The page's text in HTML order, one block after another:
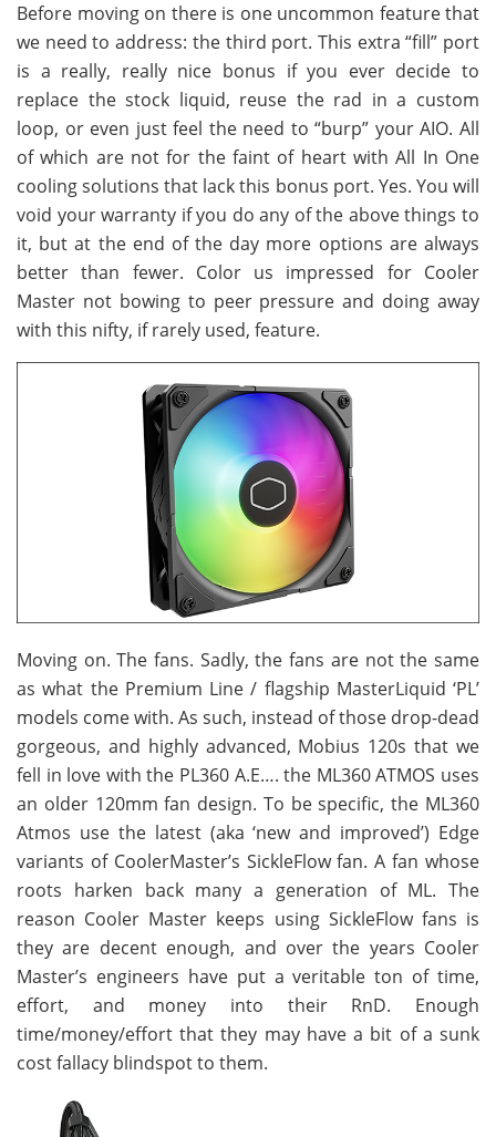
Before moving on there is one uncommon feature that
we need to address: the third port. This extra “fill” port
is a really, really nice bonus if you ever decide to
replace the stock liquid, reuse the rad in a custom
loop, or even just feel the need to “burp” your AIO. All
of which are not for the faint of heart with All In One
cooling solutions that lack this bonus port. Yes. You will
void your warranty if you do any of the above things to
it, but at the end of the day more options are always
better than fewer. Color us impressed for Cooler
Master not bowing to peer pressure and doing away
with this nifty, if rarely used, feature.
Moving on. The fans. Sadly, the fans are not the same
as what the Premium Line / flagship MasterLiquid ‘PL’
models come with. As such, instead of those drop-dead
gorgeous, and highly advanced, Mobius 120s that we
fell in love with the PL360 A.E…. the ML360 ATMOS uses
an older 120mm fan design. To be specific, the ML360
Atmos use the latest (aka ‘new and improved’) Edge
variants of CoolerMaster’s SickleFlow fan. A fan whose
roots harken back many a generation of ML. The
reason Cooler Master keeps using SickleFlow fans is
they are decent enough, and over the years Cooler
Master’s engineers have put a veritable ton of time,
effort, and money into their RnD. Enough
time/money/effort that they may have a bit of a sunk
cost fallacy blindspot to them.